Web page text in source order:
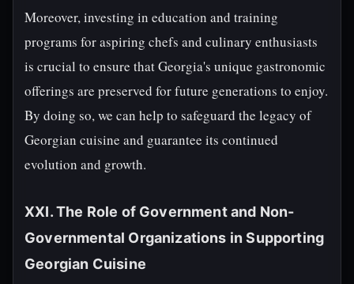
Moreover, investing in education and training
programs for aspiring chefs and culinary enthusiasts
is crucial to ensure that Georgia's unique gastronomic
offerings are preserved for future generations to enjoy.
By doing so, we can help to safeguard the legacy of
Georgian cuisine and guarantee its continued
evolution and growth.
XXI. The Role of Government and Non-
Governmental Organizations in Supporting
Georgian Cuisine